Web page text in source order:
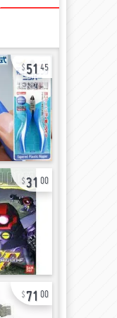
51 45
31 00
71 00